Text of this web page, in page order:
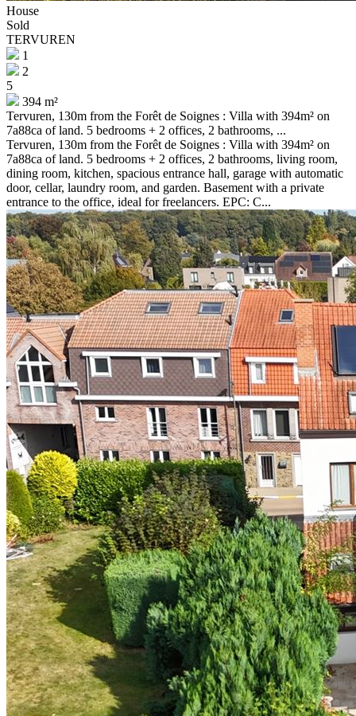
House
Sold
TERVUREN
1
2
5
394 m²
Tervuren, 130m from the Forêt de Soignes : Villa with 394m² on
7a88ca of land. 5 bedrooms + 2 offices, 2 bathrooms, ...
Tervuren, 130m from the Forêt de Soignes : Villa with 394m² on
7a88ca of land. 5 bedrooms + 2 offices, 2 bathrooms, living room,
dining room, kitchen, spacious entrance hall, garage with automatic
door, cellar, laundry room, and garden. Basement with a private
entrance to the office, ideal for freelancers. EPC: C...